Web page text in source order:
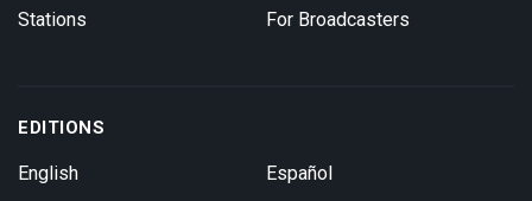
Stations For Broadcasters
EDITIONS
English Español